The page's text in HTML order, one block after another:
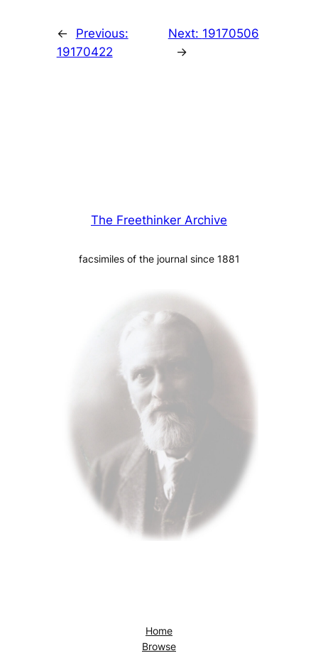
←
Previous:
19170422
Next: 19170506
→
The Freethinker Archive
facsimiles of the journal since 1881
Home
Browse